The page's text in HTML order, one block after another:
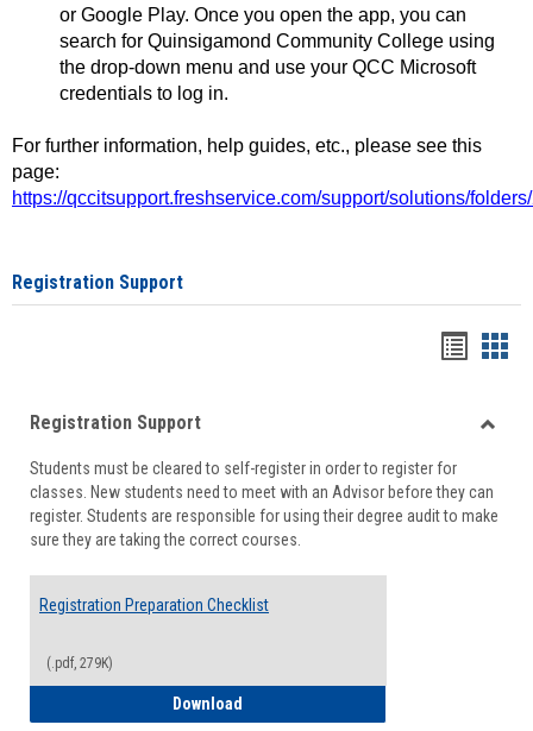
or Google Play. Once you open the app, you can
search for Quinsigamond Community College using
the drop-down menu and use your QCC Microsoft
credentials to log in.
For further information, help guides, etc., please see this
page:
https://qccitsupport.freshservice.com/support/solutions/
Registration Support
viewview
Registration Support
Students must be cleared to self-register in order to register for
classes. New students need to meet with an Advisor before they can
register. Students are responsible for using their degree audit to make
sure they are taking the correct courses.
Registration Preparation Checklist
(.pdf, 279K)
Download